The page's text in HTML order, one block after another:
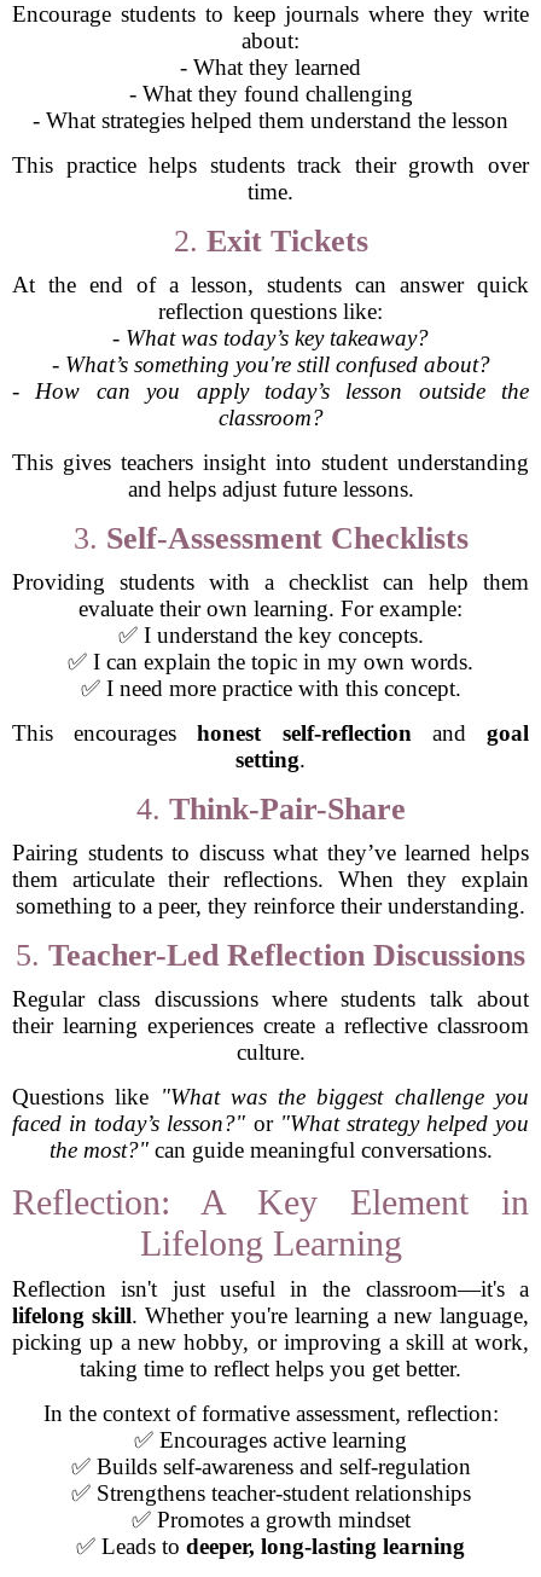
Encourage students to keep journals where they write
about:
- What they learned
- What they found challenging
- What strategies helped them understand the lesson
This practice helps students track their growth over
time.
2. Exit Tickets
At the end of a lesson, students can answer quick
reflection questions like:
- What was today’s key takeaway?
- What’s something you're still confused about?
- How can you apply today’s lesson outside the
classroom?
This gives teachers insight into student understanding
and helps adjust future lessons.
3. Self-Assessment Checklists
Providing students with a checklist can help them
evaluate their own learning. For example:
✅ I understand the key concepts.
✅ I can explain the topic in my own words.
✅ I need more practice with this concept.
This encourageshonest self-reflection andgoal
setting.
4. Think-Pair-Share
Pairing students to discuss what they’ve learned helps
them articulate their reflections. When they explain
something to a peer, they reinforce their understanding.
5. Teacher-Led Reflection Discussions
Regular class discussions where students talk about
their learning experiences create a reflective classroom
culture.
Questions like "What was the biggest challenge you
faced in today’s lesson?" or "What strategy helped you
the most?"can guide meaningful conversations.
Reflection: A Key Element in
Lifelong Learning
Reflection isn't just useful in the classroom—it's a
lifelong skill. Whether you're learning a new language,
picking up a new hobby, or improving a skill at work,
taking time to reflect helps you get better.
In the context of formative assessment, reflection:
✅ Encourages active learning
✅ Builds self-awareness and self-regulation
✅ Strengthens teacher-student relationships
✅ Promotes a growth mindset
✅ Leads to deeper, long-lasting learning